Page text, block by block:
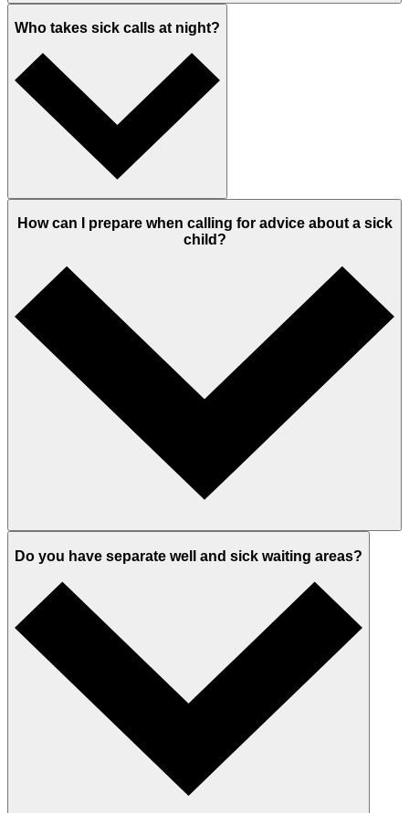
Who takes sick calls at night?
How can I prepare when calling for advice about a sick
child?
Do you have separate well and sick waiting areas?